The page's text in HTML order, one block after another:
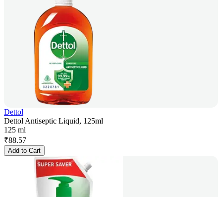
Dettol
Dettol Antiseptic Liquid, 125ml
125 ml
₹88.57
Add to Cart